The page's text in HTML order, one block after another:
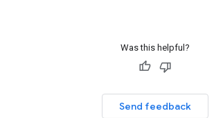
Was this helpful?
Send feedback